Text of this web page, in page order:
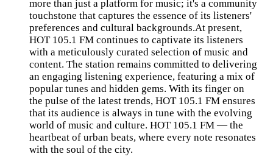
more than just a platform for music; it's a community
touchstone that captures the essence of its listeners'
preferences and cultural backgrounds.At present,
HOT 105.1 FM continues to captivate its listeners
with a meticulously curated selection of music and
content. The station remains committed to delivering
an engaging listening experience, featuring a mix of
popular tunes and hidden gems. With its finger on
the pulse of the latest trends, HOT 105.1 FM ensures
that its audience is always in tune with the evolving
world of music and culture. HOT 105.1 FM — the
heartbeat of urban beats, where every note resonates
with the soul of the city.